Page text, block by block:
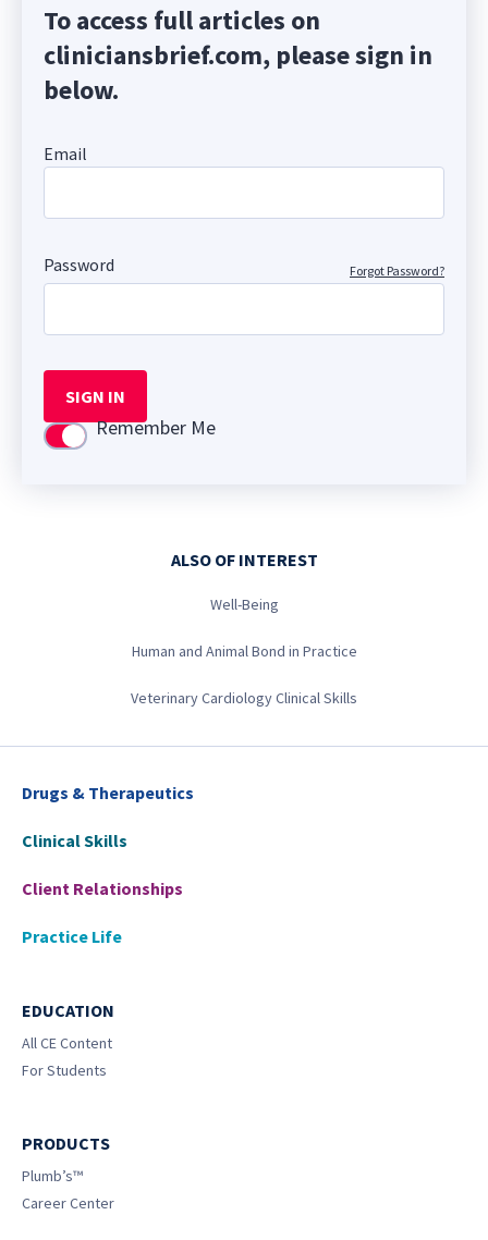
To access full articles on
cliniciansbrief.com, please sign in
below.
Email
Password Forgot Password?
SIGN IN
Use settingRemember Me
ALSO OF INTEREST
Well-Being
Human and Animal Bond in Practice
Veterinary Cardiology Clinical Skills
Drugs & Therapeutics
Clinical Skills
Client Relationships
Practice Life
EDUCATION
All CE Content
For Students
PRODUCTS
Plumb’s™
Career Center